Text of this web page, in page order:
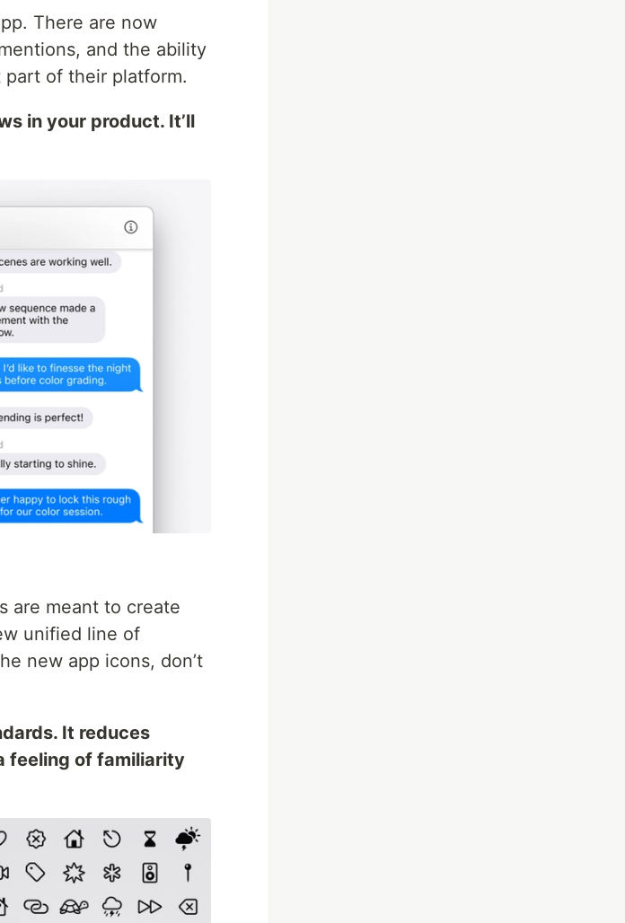
There are now
and the ability
part of their platform.
in your product. It’ll
are meant to create
unified line of
new app icons, don’t
It reduces
feeling of familiarity